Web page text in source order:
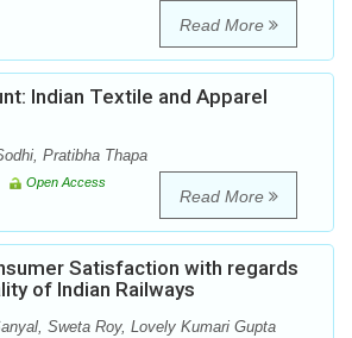
Read More
Indian Textile and Apparel
Pratibha Thapa
Open Access
Read More
Satisfaction with regards
of Indian Railways
Sweta Roy, Lovely Kumari Gupta